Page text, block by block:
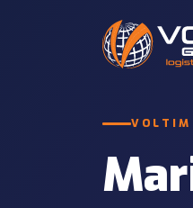
Customs Services
VOLTIM